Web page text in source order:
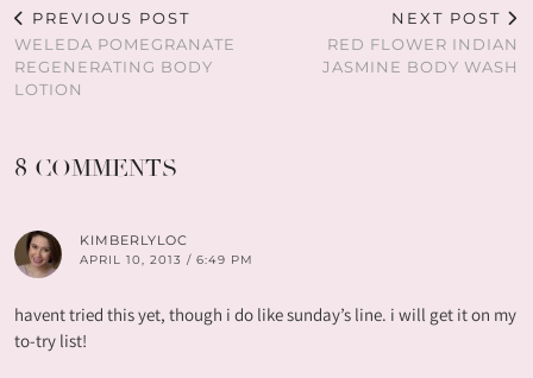
PREVIOUS POST
WELEDA POMEGRANATE
REGENERATING BODY
LOTION
NEXT POST
RED FLOWER INDIAN
JASMINE BODY WASH
8 COMMENTS
KIMBERLYLOC
APRIL 10, 2013 / 6:49 PM
havent tried this yet, though i do like sunday’s line. i will get it on my
to-try list!